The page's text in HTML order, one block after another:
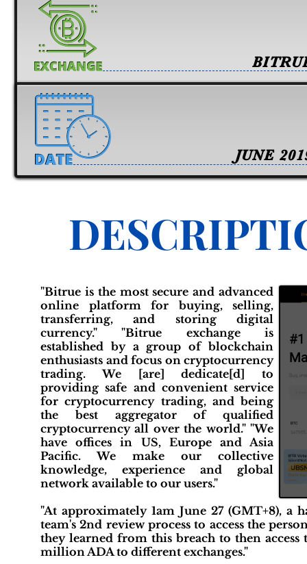
JUNE
"Bitrue is the most secure and advanced
online platform for buying, selling,
transferring, and storing digital
currency." "Bitrue exchange is
established by a group of blockchain
enthusiasts and focus on cryptocurrency
trading. We [are] dedicate[d] to
providing safe and convenient service
for cryptocurrency trading, and being
the best aggregator of qualified
cryptocurrency all over the world." "We
have offices in US, Europe and Asia
Pacific. We make our collective
knowledge, experience and global
network available to our users."
"At approximately 1am June 27 (GMT+8),
team's 2nd review process to access the
they learned from this breach to then
million ADA to different exchanges."